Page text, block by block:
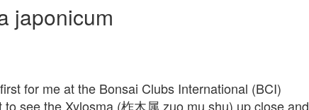
japonicum
for me at the Bonsai Clubs International (BCI)
see the Xylosma (柞木属 zuo mu shu) up close and